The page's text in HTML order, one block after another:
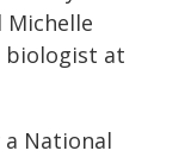
Michelle
biologist at
National